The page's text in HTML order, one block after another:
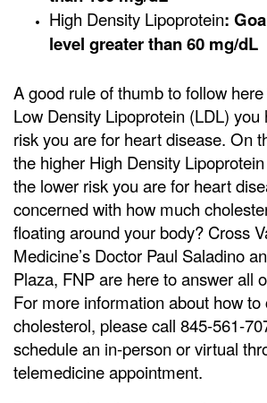
High Density Lipoprotein:
level greater than 60 mg/dL
A good rule of thumb to follow
Low Density Lipoprotein (LDL)
risk you are for heart disease. On
the higher High Density
the lower risk you are for heart
concerned with how much
floating around your body? Cross
Medicine’s Doctor Paul Saladino
Plaza, FNP are here to answer all
For more information about how to
cholesterol, please call 845-561-
schedule an in-person or virtual
telemedicine appointment.